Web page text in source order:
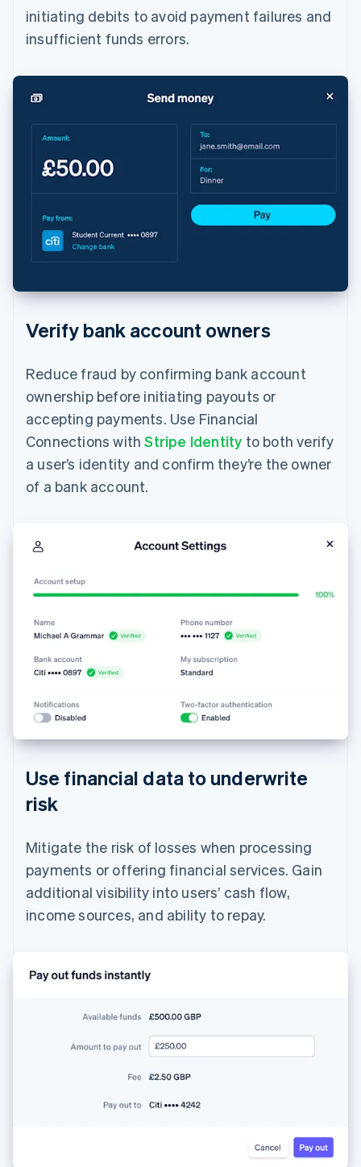
initiating debits to avoid payment failures and
insufficient funds errors.
Verify bank account owners
Reduce fraud by confirming bank account
ownership before initiating payouts or
accepting payments. Use Financial
Connections withStripe Identity to both verify
a user’s identity and confirm they’re the owner
of a bank account.
Use financial data to underwrite
risk
Mitigate the risk of losses when processing
payments or offering financial services. Gain
additional visibility into users’ cash flow,
income sources, and ability to repay.